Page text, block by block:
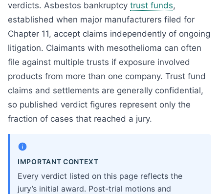
verdicts. Asbestos bankruptcy trust funds,
established when major manufacturers filed for
Chapter 11, accept claims independently of ongoing
litigation. Claimants with mesothelioma can often
file against multiple trusts if exposure involved
products from more than one company. Trust fund
claims and settlements are generally confidential,
so published verdict figures represent only the
fraction of cases that reached a jury.
IMPORTANT CONTEXT
Every verdict listed on this page reflects the
jury’s initial award. Post-trial motions and